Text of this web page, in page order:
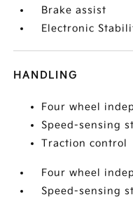
Brake assist
Electronic
HANDLING
Four wheel
Speed-sensing
Traction control
Four wheel
Speed-sensing